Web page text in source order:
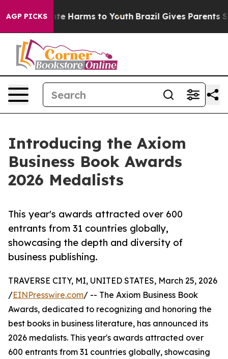
AGP PICKS
to Abate Harms to Youth Brazil Gives Parents
Introducing the Axiom
Business Book Awards
2026 Medalists
This year's awards attracted over 600
entrants from 31 countries globally,
showcasing the depth and diversity of
business publishing.
TRAVERSE CITY, MI, UNITED STATES, March 25, 2026
/EINPresswire.com/ -- The Axiom Business Book
Awards, dedicated to recognizing and honoring the
best books in business literature, has announced its
2026 medalists. This year's awards attracted over
600 entrants from 31 countries globally, showcasing